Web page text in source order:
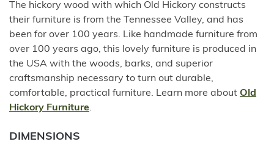
The hickory wood with which Old Hickory constructs
their furniture is from the Tennessee Valley, and has
been for over 100 years. Like handmade furniture from
over 100 years ago, this lovely furniture is produced in
the USA with the woods, barks, and superior
craftsmanship necessary to turn out durable,
comfortable, practical furniture. Learn more about Old
Hickory Furniture.
DIMENSIONS